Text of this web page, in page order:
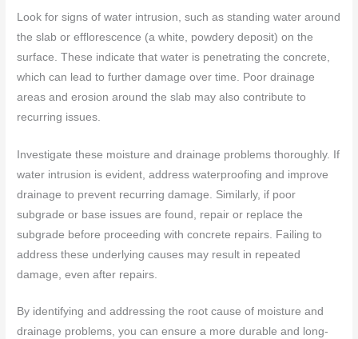
Look for signs of water intrusion, such as standing water around
the slab or efflorescence (a white, powdery deposit) on the
surface. These indicate that water is penetrating the concrete,
which can lead to further damage over time. Poor drainage
areas and erosion around the slab may also contribute to
recurring issues.
Investigate these moisture and drainage problems thoroughly. If
water intrusion is evident, address waterproofing and improve
drainage to prevent recurring damage. Similarly, if poor
subgrade or base issues are found, repair or replace the
subgrade before proceeding with concrete repairs. Failing to
address these underlying causes may result in repeated
damage, even after repairs.
By identifying and addressing the root cause of moisture and
drainage problems, you can ensure a more durable and long-